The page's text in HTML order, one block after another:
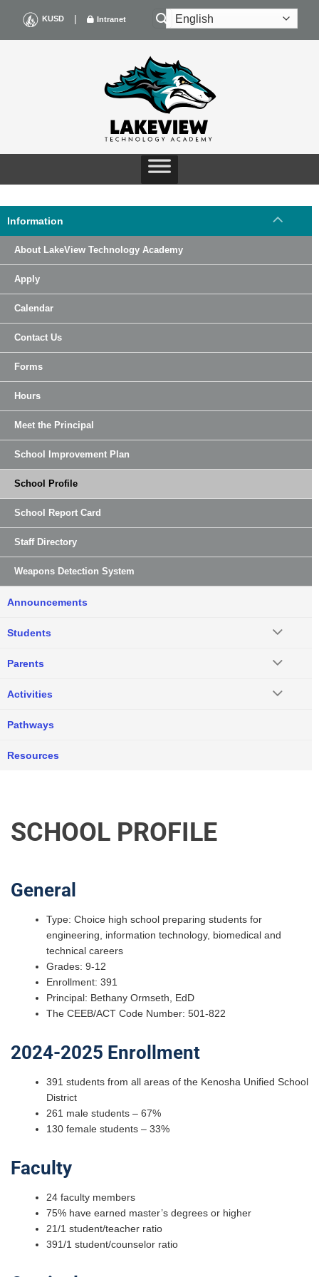
content
KUSD | Intranet
SCHOOL PROFILE
General
Type: Choice high school preparing students for
engineering, information technology, biomedical and
technical careers
Grades: 9-12
Enrollment: 391
Principal: Bethany Ormseth, EdD
The CEEB/ACT Code Number: 501-822
2024-2025 Enrollment
391 students from all areas of the Kenosha Unified School
District
261 male students – 67%
130 female students – 33%
Faculty
24 faculty members
75% have earned master’s degrees or higher
21/1 student/teacher ratio
391/1 student/counselor ratio
Information
About LakeView Technology Academy
Apply
Calendar
Contact Us
Forms
Hours
Meet the Principal
School Improvement Plan
School Profile
School Report Card
Staff Directory
Weapons Detection System
Announcements
Students
Parents
Activities
Pathways
Resources